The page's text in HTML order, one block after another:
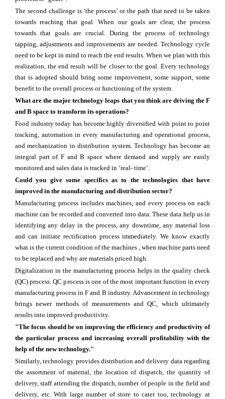
The second challenge is ‘the process’ or the path that need to be taken
towards reaching that goal. When our goals are clear, the process
towards that goals are crucial. During the process of technology
tapping, adjustments and improvements are needed. Technology cycle
need to be kept in mind to reach the end results. When we plan with this
realization, the end result will be closer to the goal. Every technology
that is adopted should bring some improvement, some support, some
benefit to the overall process or functioning of the system.
What are the major technology leaps that you think are driving the F
and B space to transform its operations?
Food industry today has become highly diversified with point to point
tracking, automation in every manufacturing and operational process,
and mechanization in distribution system. Technology has become an
integral part of F and B space where demand and supply are easily
monitored and sales data is tracked in ‘real- time’.
Could you give some specifics as to the technologies that have
improved in the manufacturing and distribution sector?
Manufacturing process includes machines, and every process on each
machine can be recorded and converted into data. These data help us in
identifying any delay in the process, any downtime, any material loss
and can initiate rectification process immediately. We know exactly
what is the current condition of the machines , when machine parts need
to be replaced and why are materials priced high.
Digitalization in the manufacturing process helps in the quality check
(QC) process. QC process is one of the most important function in every
manufacturing process in F and B industry. Advancement in technology
brings newer methods of measurements and QC, which ultimately
results into improved productivity.
"The focus should be on improving the efficiency and productivity of
the particular process and increasing overall profitability with the
help of the new technology."
Similarly, technology provides distribution and delivery data regarding
the assortment of material, the location of dispatch, the quantity of
delivery, staff attending the dispatch, number of people in the field and
delivery, etc. With large number of store to cater too, technology at